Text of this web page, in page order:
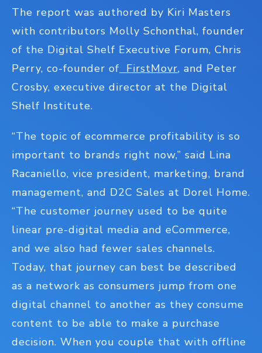
The report was authored by Kiri Masters
with contributors Molly Schonthal, founder
of the Digital Shelf Executive Forum, Chris
Perry, co-founder of FirstMovr, and Peter
Crosby, executive director at the Digital
Shelf Institute.
“The topic of ecommerce profitability is so
important to brands right now,” said Lina
Racaniello, vice president, marketing, brand
management, and D2C Sales at Dorel Home.
“The customer journey used to be quite
linear pre-digital media and eCommerce,
and we also had fewer sales channels.
Today, that journey can best be described
as a network as consumers jump from one
digital channel to another as they consume
content to be able to make a purchase
decision. When you couple that with offline